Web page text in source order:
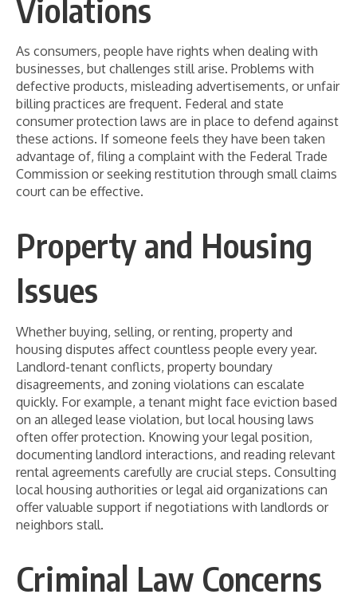
Violations
As consumers, people have rights when dealing with
businesses, but challenges still arise. Problems with
defective products, misleading advertisements, or unfair
billing practices are frequent. Federal and state
consumer protection laws are in place to defend against
these actions. If someone feels they have been taken
advantage of, filing a complaint with the Federal Trade
Commission or seeking restitution through small claims
court can be effective.
Property and Housing
Issues
Whether buying, selling, or renting, property and
housing disputes affect countless people every year.
Landlord-tenant conflicts, property boundary
disagreements, and zoning violations can escalate
quickly. For example, a tenant might face eviction based
on an alleged lease violation, but local housing laws
often offer protection. Knowing your legal position,
documenting landlord interactions, and reading relevant
rental agreements carefully are crucial steps. Consulting
local housing authorities or legal aid organizations can
offer valuable support if negotiations with landlords or
neighbors stall.
Criminal Law Concerns